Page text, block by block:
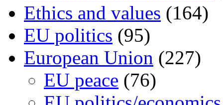
Ethics and values (164)
EU politics (95)
European Union (227)
EU peace (76)